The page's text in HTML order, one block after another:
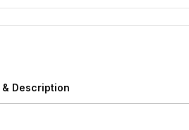
& Description